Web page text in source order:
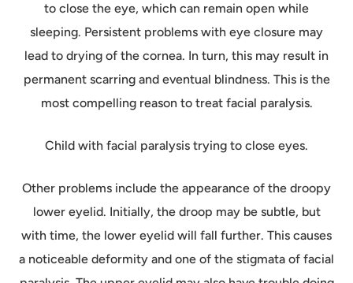
to close the eye, which can remain open while
sleeping. Persistent problems with eye closure may
lead to drying of the cornea. In turn, this may result in
permanent scarring and eventual blindness. This is the
most compelling reason to treat facial paralysis.
Child with facial paralysis trying to close eyes.
Other problems include the appearance of the droopy
lower eyelid. Initially, the droop may be subtle, but
with time, the lower eyelid will fall further. This causes
a noticeable deformity and one of the stigmata of facial